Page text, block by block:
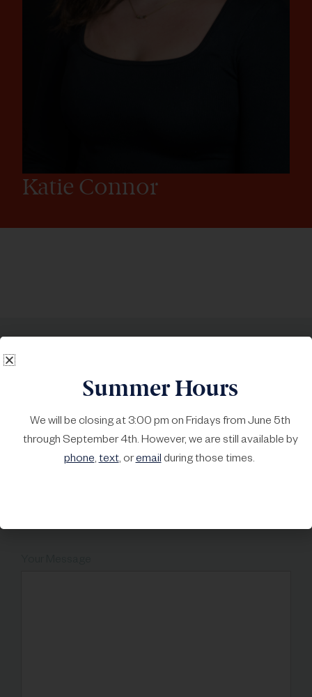
Katie Connor
215-723-4378
at 215-999-6970
Last Name*
Summer Hours
We will be closing at 3:00 pm on Fridays from June 5th
through September 4th. However, we are still available by
phone,text, oremailduring those times.